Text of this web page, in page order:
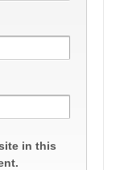
in this